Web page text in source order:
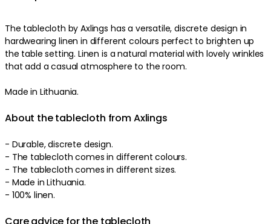
The tablecloth by Axlings has a versatile, discrete design in
hardwearing linen in different colours perfect to brighten up
the table setting. Linen is a natural material with lovely wrinkles
that add a casual atmosphere to the room.
Made in Lithuania.
About the tablecloth from Axlings
- Durable, discrete design.
- The tablecloth comes in different colours.
- The tablecloth comes in different sizes.
- Made in Lithuania.
- 100% linen.